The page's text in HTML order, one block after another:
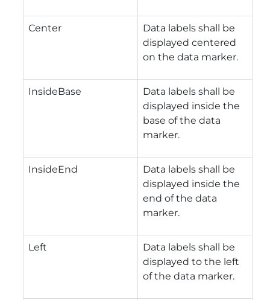
Center
Data labels shall be
displayed centered
on the data marker.
InsideBase
Data labels shall be
displayed inside the
base of the data
marker.
InsideEnd
Data labels shall be
displayed inside the
end of the data
marker.
Left
Data labels shall be
displayed to the left
of the data marker.